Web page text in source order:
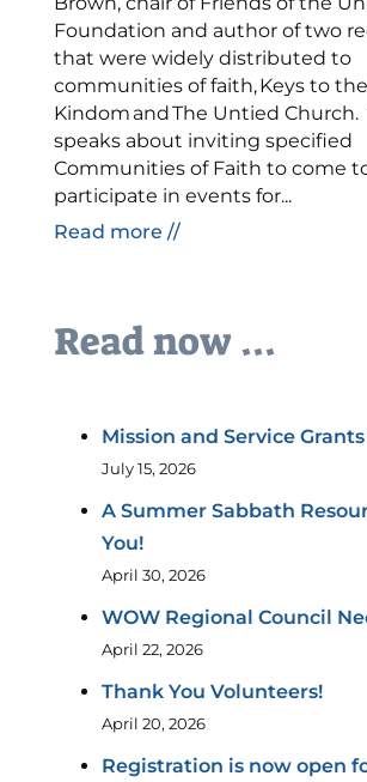
Foundation and author of two
that were widely distributed to
communities of faith, Keys to the
Kindom and The Untied
speaks about inviting specified
Communities of Faith to come
participate in events for...
Read more //
Read now ...
Mission and Service
July 15, 2026
A Summer Sabbath
You!
April 30, 2026
WOW Regional Council
April 22, 2026
Thank You Volunteers!
April 20, 2026
Registration is now open